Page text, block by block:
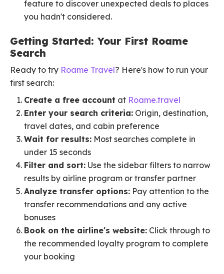
feature to discover unexpected deals to places
you hadn't considered.
Getting Started: Your First Roame
Search
Ready to try Roame Travel? Here's how to run your
first search:
Create a free account at Roame.travel
Enter your search criteria: Origin, destination,
travel dates, and cabin preference
Wait for results: Most searches complete in
under 15 seconds
Filter and sort: Use the sidebar filters to narrow
results by airline program or transfer partner
Analyze transfer options: Pay attention to the
transfer recommendations and any active
bonuses
Book on the airline's website: Click through to
the recommended loyalty program to complete
your booking